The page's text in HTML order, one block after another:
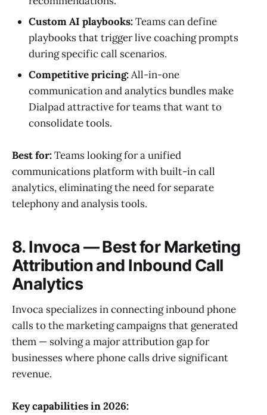
Custom AI playbooks:Teams can define
playbooks that trigger live coaching prompts
during specific call scenarios.
Competitive pricing:All-in-one
communication and analytics bundles make
Dialpad attractive for teams that want to
consolidate tools.
Best for:Teams looking for a unified
communications platform with built-in call
analytics, eliminating the need for separate
telephony and analysis tools.
8. Invoca — Best for Marketing
Attribution and Inbound Call
Analytics
Invoca specializes in connecting inbound phone
calls to the marketing campaigns that generated
them — solving a major attribution gap for
businesses where phone calls drive significant
revenue.
Key capabilities in 2026: